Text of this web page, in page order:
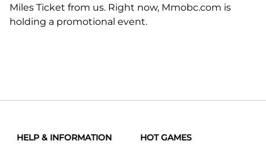
Miles Ticket from us. Right now, Mmobc.com is
holding a promotional event.
HELP & INFORMATION
HOT GAMES